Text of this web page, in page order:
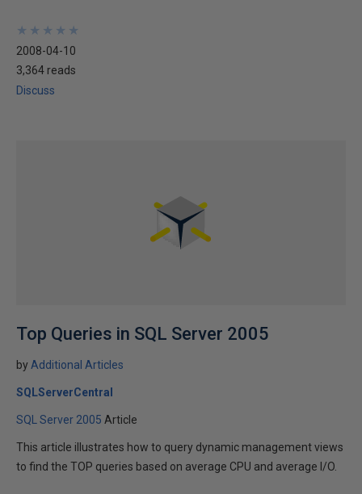
★
★
★
★
★
★
★
★
★
★
2008-04-10
3,364 reads
Discuss
Top Queries in SQL Server 2005
by Additional Articles
SQLServerCentral
SQL Server 2005 Article
This article illustrates how to query dynamic management views
to find the TOP queries based on average CPU and average I/O.